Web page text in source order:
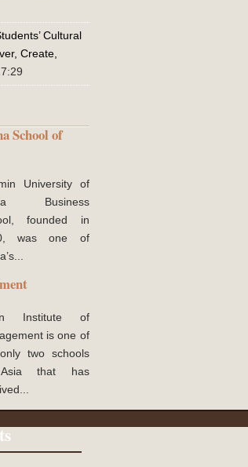
Cultural
Create,
School of
University of
Business
founded in
was one of
Institute of
is one of
two schools
that has